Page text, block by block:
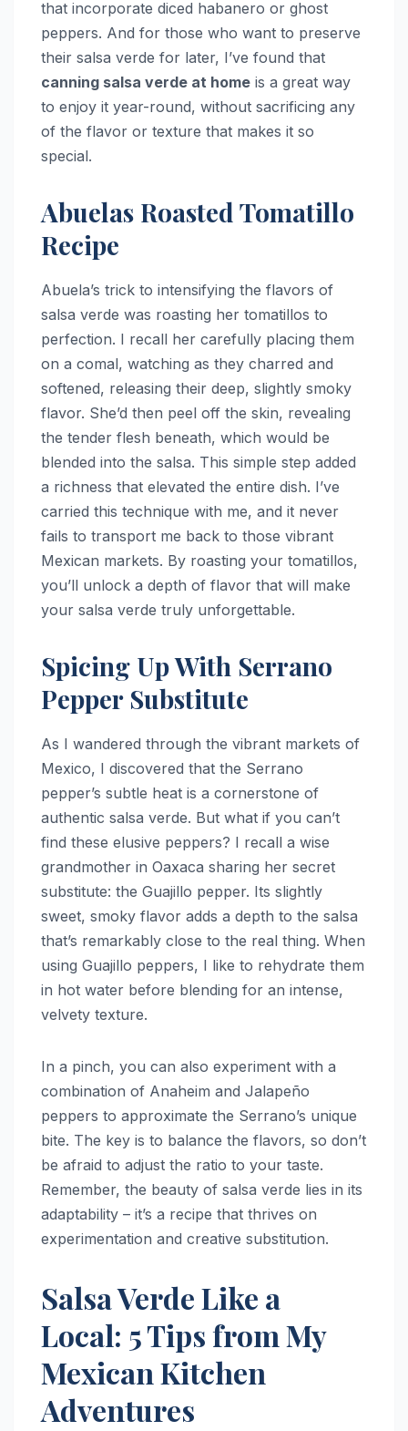
that incorporate diced habanero or ghost
peppers. And for those who want to preserve
their salsa verde for later, I’ve found that
canning salsa verde at home is a great way
to enjoy it year-round, without sacrificing any
of the flavor or texture that makes it so
special.
Abuelas Roasted Tomatillo
Recipe
Abuela’s trick to intensifying the flavors of
salsa verde was roasting her tomatillos to
perfection. I recall her carefully placing them
on a comal, watching as they charred and
softened, releasing their deep, slightly smoky
flavor. She’d then peel off the skin, revealing
the tender flesh beneath, which would be
blended into the salsa. This simple step added
a richness that elevated the entire dish. I’ve
carried this technique with me, and it never
fails to transport me back to those vibrant
Mexican markets. By roasting your tomatillos,
you’ll unlock a depth of flavor that will make
your salsa verde truly unforgettable.
Spicing Up With Serrano
Pepper Substitute
As I wandered through the vibrant markets of
Mexico, I discovered that the Serrano
pepper’s subtle heat is a cornerstone of
authentic salsa verde. But what if you can’t
find these elusive peppers? I recall a wise
grandmother in Oaxaca sharing her secret
substitute: the Guajillo pepper. Its slightly
sweet, smoky flavor adds a depth to the salsa
that’s remarkably close to the real thing. When
using Guajillo peppers, I like to rehydrate them
in hot water before blending for an intense,
velvety texture.
In a pinch, you can also experiment with a
combination of Anaheim and Jalapeño
peppers to approximate the Serrano’s unique
bite. The key is to balance the flavors, so don’t
be afraid to adjust the ratio to your taste.
Remember, the beauty of salsa verde lies in its
adaptability – it’s a recipe that thrives on
experimentation and creative substitution.
Salsa Verde Like a
Local: 5 Tips from My
Mexican Kitchen
Adventures